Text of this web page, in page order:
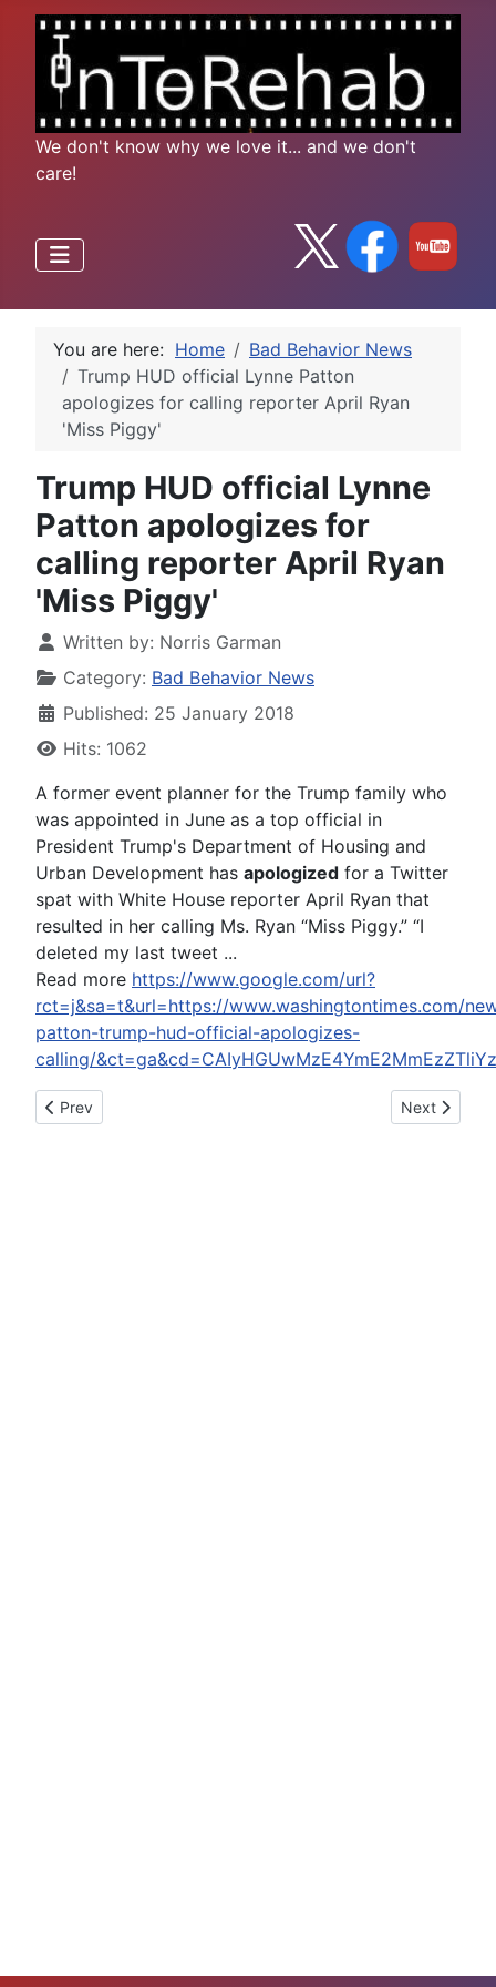
We don't know why we love it... and we don't
care!
You are here: Home
Bad Behavior News
Trump HUD official Lynne Patton
apologizes for calling reporter April Ryan
'Miss Piggy'
Trump HUD official Lynne
Patton apologizes for
calling reporter April Ryan
'Miss Piggy'
Written by: Norris Garman
Category: Bad Behavior News
Published: 25 January 2018
Hits: 1062
A former event planner for the Trump family who
was appointed in June as a top official in
President Trump's Department of Housing and
Urban Development has apologized for a Twitter
spat with White House reporter April Ryan that
resulted in her calling Ms. Ryan “Miss Piggy.” “I
deleted my last tweet ...
Read more https://www.google.com/url?
rct=j&sa=t&url=https://www.washingtontimes.com/
patton-trump-hud-official-apologizes-
calling/
Previous article: Indiana Driver Arrested On DUI Charge: Police
Prev Next article:
Next